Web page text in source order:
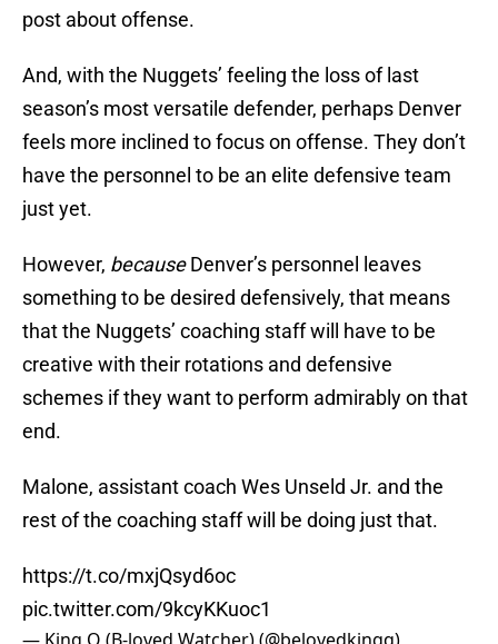
post about offense.
And, with the Nuggets’ feeling the loss of last
season’s most versatile defender, perhaps Denver
feels more inclined to focus on offense. They don’t
have the personnel to be an elite defensive team
just yet.
However, becauseDenver’s personnel leaves
something to be desired defensively, that means
that the Nuggets’ coaching staff will have to be
creative with their rotations and defensive
schemes if they want to perform admirably on that
end.
Malone, assistant coach Wes Unseld Jr. and the
rest of the coaching staff will be doing just that.
https://t.co/mxjQsyd6oc
pic.twitter.com/9kcyKKuoc1